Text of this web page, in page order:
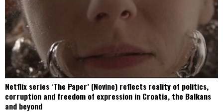
Netflix series ‘The Paper’ (Novine) reflects reality of politics,
corruption and freedom of expression in Croatia, the Balkans
and beyond